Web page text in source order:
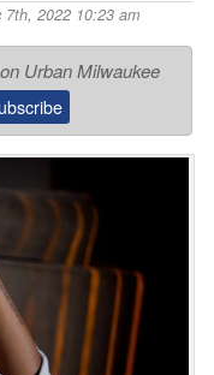
2022 10:23 am
Urban Milwaukee